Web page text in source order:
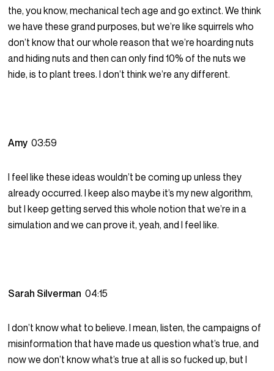
the, you know, mechanical tech age and go extinct. We think
we have these grand purposes, but we’re like squirrels who
don’t know that our whole reason that we’re hoarding nuts
and hiding nuts and then can only find 10% of the nuts we
hide, is to plant trees. I don’t think we’re any different.
Amy03:59
I feel like these ideas wouldn’t be coming up unless they
already occurred. I keep also maybe it’s my new algorithm,
but I keep getting served this whole notion that we’re in a
simulation and we can prove it, yeah, and I feel like.
Sarah Silverman04:15
I don’t know what to believe. I mean, listen, the campaigns of
misinformation that have made us question what’s true, and
now we don’t know what’s true at all is so fucked up, but I